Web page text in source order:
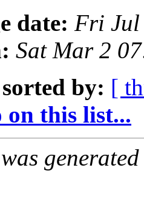
date: Fri Jul
Sat Mar 2
sorted by: [
this list...